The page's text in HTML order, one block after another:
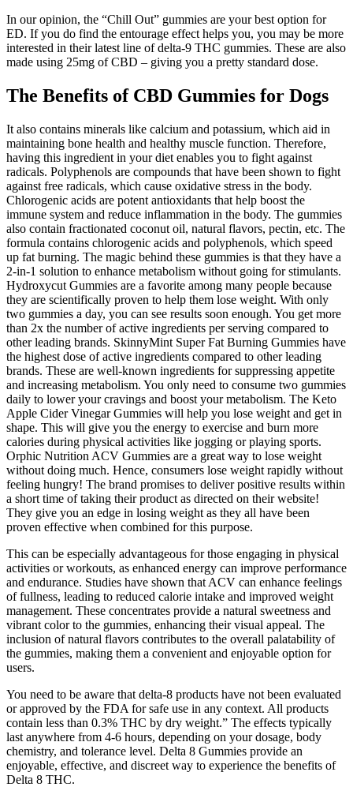
In our opinion, the “Chill Out” gummies are your best option for
ED. If you do find the entourage effect helps you, you may be more
interested in their latest line of delta-9 THC gummies. These are also
made using 25mg of CBD – giving you a pretty standard dose.
The Benefits of CBD Gummies for Dogs
It also contains minerals like calcium and potassium, which aid in
maintaining bone health and healthy muscle function. Therefore,
having this ingredient in your diet enables you to fight against
radicals. Polyphenols are compounds that have been shown to fight
against free radicals, which cause oxidative stress in the body.
Chlorogenic acids are potent antioxidants that help boost the
immune system and reduce inflammation in the body. The gummies
also contain fractionated coconut oil, natural flavors, pectin, etc. The
formula contains chlorogenic acids and polyphenols, which speed
up fat burning. The magic behind these gummies is that they have a
2-in-1 solution to enhance metabolism without going for stimulants.
Hydroxycut Gummies are a favorite among many people because
they are scientifically proven to help them lose weight. With only
two gummies a day, you can see results soon enough. You get more
than 2x the number of active ingredients per serving compared to
other leading brands. SkinnyMint Super Fat Burning Gummies have
the highest dose of active ingredients compared to other leading
brands. These are well-known ingredients for suppressing appetite
and increasing metabolism. You only need to consume two gummies
daily to lower your cravings and boost your metabolism. The Keto
Apple Cider Vinegar Gummies will help you lose weight and get in
shape. This will give you the energy to exercise and burn more
calories during physical activities like jogging or playing sports.
Orphic Nutrition ACV Gummies are a great way to lose weight
without doing much. Hence, consumers lose weight rapidly without
feeling hungry! The brand promises to deliver positive results within
a short time of taking their product as directed on their website!
They give you an edge in losing weight as they all have been
proven effective when combined for this purpose.
This can be especially advantageous for those engaging in physical
activities or workouts, as enhanced energy can improve performance
and endurance. Studies have shown that ACV can enhance feelings
of fullness, leading to reduced calorie intake and improved weight
management. These concentrates provide a natural sweetness and
vibrant color to the gummies, enhancing their visual appeal. The
inclusion of natural flavors contributes to the overall palatability of
the gummies, making them a convenient and enjoyable option for
users.
You need to be aware that delta-8 products have not been evaluated
or approved by the FDA for safe use in any context. All products
contain less than 0.3% THC by dry weight.” The effects typically
last anywhere from 4-6 hours, depending on your dosage, body
chemistry, and tolerance level. Delta 8 Gummies provide an
enjoyable, effective, and discreet way to experience the benefits of
Delta 8 THC.